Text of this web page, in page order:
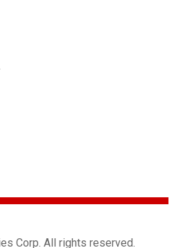
Corp. All rights reserved.